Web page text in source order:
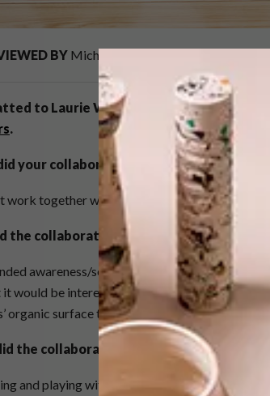
BY Michaela Stehr
to Laurie Wiid of Wiid Designabout
.
your collaboration
work together was in 2013 after a trip we took
the collaboration with Ceramic Matters
awareness/sensibility of design and a
would be interesting to combine the sharp,
organic surface treatment and interest in the
the collaboration entail?
and playing with ideas and ultimately